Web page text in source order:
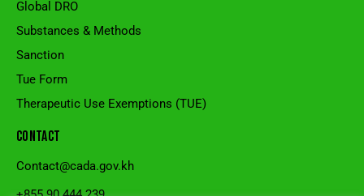
Global DRO
Substances & Methods
Sanction
Tue Form
Therapeutic Use Exemptions (TUE)
CONTACT
Contact@cada.gov.kh